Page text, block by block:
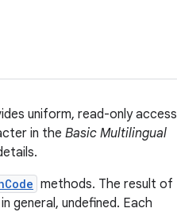
uniform, read-only access
in the Basic Multilingual
methods. The result of
general, undefined. Each